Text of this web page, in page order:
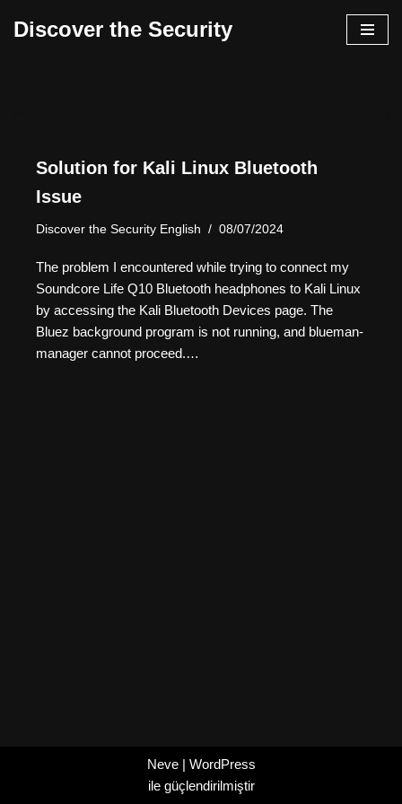
Discover the Security
Solution for Kali Linux Bluetooth
Issue
Discover the Security English 08/07/2024
The problem I encountered while trying to connect my
Soundcore Life Q10 Bluetooth headphones to Kali Linux
by accessing the Kali Bluetooth Devices page. The
Bluez background program is not running, and blueman-
manager cannot proceed.…
Neve| WordPress
ile güçlendirilmiştir